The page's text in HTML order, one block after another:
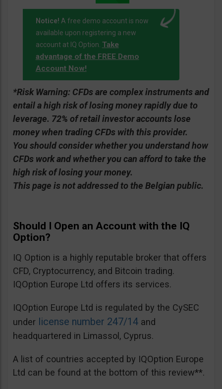
Notice! A free demo account is now
available upon registering a new
account at IQ Option. Take
advantage of the FREE Demo
Account Now!
*Risk Warning: CFDs are complex instruments and
entail a high risk of losing money rapidly due to
leverage. 72% of retail investor accounts lose
money when trading CFDs with this provider.
You should consider whether you understand how
CFDs work and whether you can afford to take the
high risk of losing your money.
This page is not addressed to the Belgian public.
Should I Open an Account with the IQ
Option?
IQ Option is a highly reputable broker that offers
CFD, Cryptocurrency, and Bitcoin trading.
IQOption Europe Ltd offers its services.
IQOption Europe Ltd is regulated by the CySEC
under license number 247/14 and
headquartered in Limassol, Cyprus.
A list of countries accepted by IQOption Europe
Ltd can be found at the bottom of this review**.